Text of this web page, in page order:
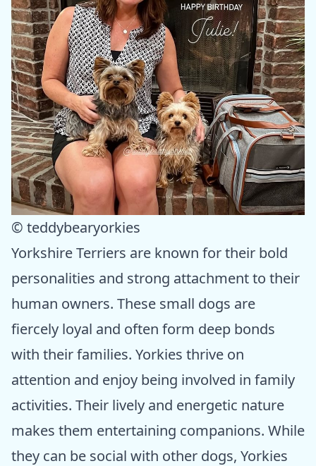
© teddybearyorkies
Yorkshire Terriers are known for their bold
personalities and strong attachment to their
human owners. These small dogs are
fiercely loyal and often form deep bonds
with their families. Yorkies thrive on
attention and enjoy being involved in family
activities. Their lively and energetic nature
makes them entertaining companions. While
they can be social with other dogs, Yorkies